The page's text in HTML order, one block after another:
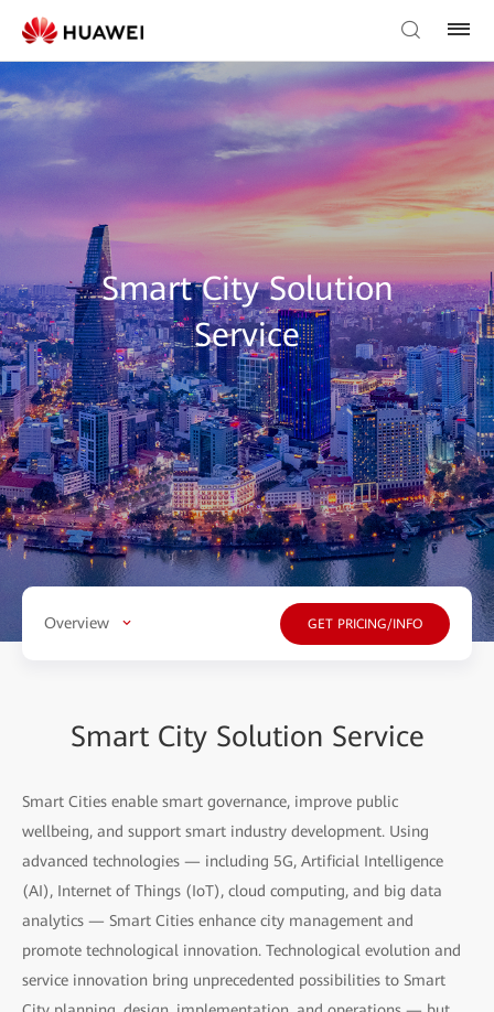
Smart City Solution
Service
Overview GET PRICING/INFO
Smart City Solution Service
Smart Cities enable smart governance, improve public
wellbeing, and support smart industry development. Using
advanced technologies — including 5G, Artificial Intelligence
(AI), Internet of Things (IoT), cloud computing, and big data
analytics — Smart Cities enhance city management and
promote technological innovation. Technological evolution and
service innovation bring unprecedented possibilities to Smart